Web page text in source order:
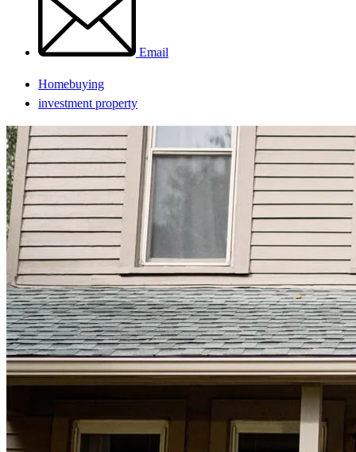
Email
Homebuying
investment property